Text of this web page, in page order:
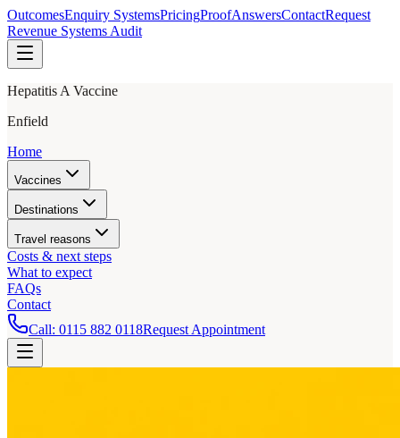
OutcomesEnquiry SystemsPricingProofAnswersContactRequest
Revenue Systems Audit
Hepatitis A Vaccine
Enfield
Home
Vaccines
Destinations
Travel reasons
Costs & next steps
What to expect
FAQs
Contact
Call: 0115 882 0118Request Appointment